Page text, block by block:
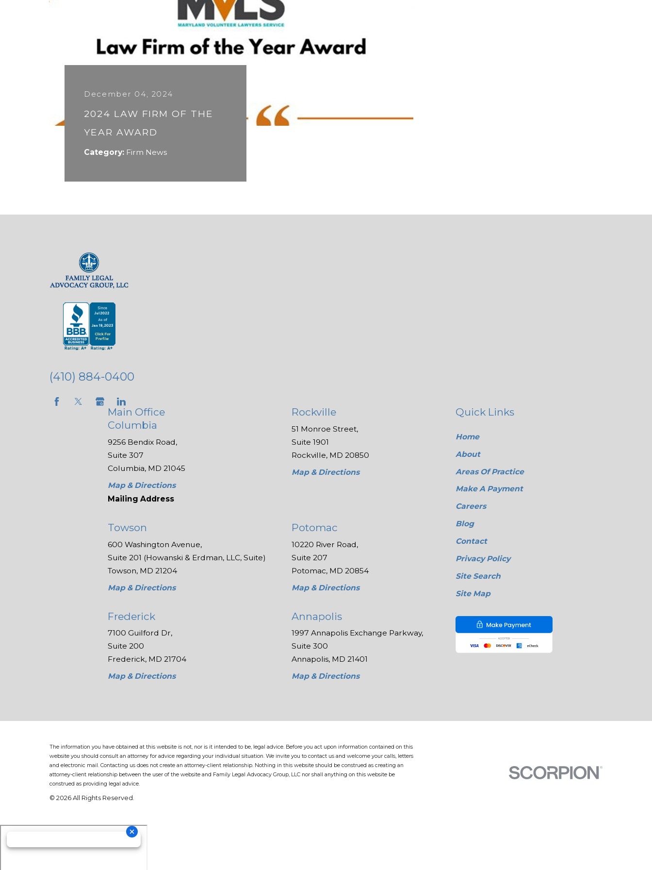
December 04, 2024
2024 LAW FIRM OF THE
YEAR AWARD
Category: Firm News
(410) 884-0400
Main Office
Columbia
9256 Bendix Road,
Suite 307
Columbia, MD 21045
Map & Directions
Mailing Address
Rockville
51 Monroe Street,
Suite 1901
Rockville, MD 20850
Map & Directions
Towson
600 Washington Avenue,
Suite 201 (Howanski & Erdman, LLC, Suite)
Towson, MD 21204
Map & Directions
Potomac
10220 River Road,
Suite 207
Potomac, MD 20854
Map & Directions
Frederick
7100 Guilford Dr,
Suite 200
Frederick, MD 21704
Map & Directions
Annapolis
1997 Annapolis Exchange Parkway,
Suite 300
Annapolis, MD 21401
Map & Directions
Quick Links
Home
About
Areas Of Practice
Make A Payment
Careers
Blog
Contact
Privacy Policy
Site Search
Site Map
The information you have obtained at this website is not, nor is it intended to be, legal advice. Before you act upon information contained on this
website you should consult an attorney for advice regarding your individual situation. We invite you to contact us and welcome your calls, letters
and electronic mail. Contacting us does not create an attorney-client relationship. Nothing in this website should be construed as creating an
attorney-client relationship between the user of the website and Family Legal Advocacy Group, LLC nor shall anything on this website be
construed as providing legal advice.
© 2026 All Rights Reserved.